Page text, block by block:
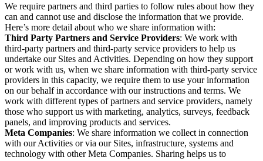
We require partners and third parties to follow rules about how they
can and cannot use and disclose the information that we provide.
Here’s more detail about who we share information with:
Third Party Partners and Service Providers: We work with
third-party partners and third-party service providers to help us
undertake our Sites and Activities. Depending on how they support
or work with us, when we share information with third-party service
providers in this capacity, we require them to use your information
on our behalf in accordance with our instructions and terms. We
work with different types of partners and service providers, namely
those who support us with marketing, analytics, surveys, feedback
panels, and improving products and services.
Meta Companies: We share information we collect in connection
with our Activities or via our Sites, infrastructure, systems and
technology with other Meta Companies. Sharing helps us to